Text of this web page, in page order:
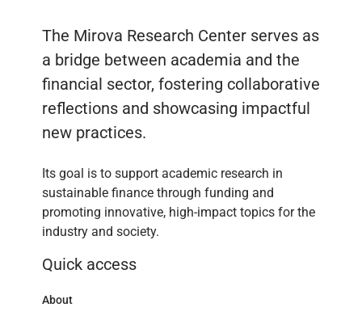
The Mirova Research Center serves as
a bridge between academia and the
financial sector, fostering collaborative
reflections and showcasing impactful
new practices.
Its goal is to support academic research in
sustainable finance through funding and
promoting innovative, high-impact topics for the
industry and society.
Quick access
About